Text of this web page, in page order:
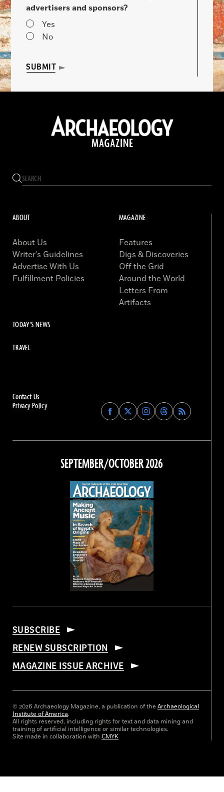
advertisers and sponsors?
Yes
No
SUBMIT
Contact Us
Privacy Policy
Find
Archaeology
on
Facebook
Find
Archaeology
on
Find
Archaeology
on
Instagram
Find
Archaeology
on
Threads
ABOUT
About Us
Writer’s Guidelines
Advertise With Us
Fulfillment Policies
MAGAZINE
Features
Digs & Discoveries
Off the Grid
Around the World
Letters From
Artifacts
TODAY'S NEWS
TRAVEL
SEPTEMBER/OCTOBER 2026
SUBSCRIBE
RENEW SUBSCRIPTION
MAGAZINE ISSUE ARCHIVE
© 2026 Archaeology Magazine, a publication of the Archaeological
Institute of America.
All rights reserved, including rights for text and data mining and
training of artificial intelligence or similar technologies.
Site made in collaboration with CMYK